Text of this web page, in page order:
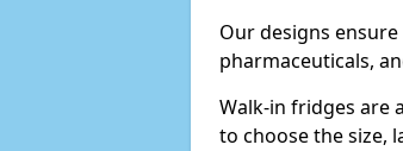
Our designs
pharmaceuticals,
Walk-in fridges are
to choose the size,